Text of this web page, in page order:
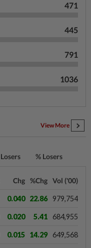
471
445
791
1036
View More
Losers % Losers
Chg %Chg Vol ('00)
0.040 22.86 979,754
0.020 5.41 684,955
0.015 14.29 649,568